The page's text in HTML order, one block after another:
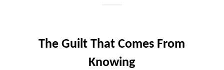
The Guilt That Comes From
Knowing